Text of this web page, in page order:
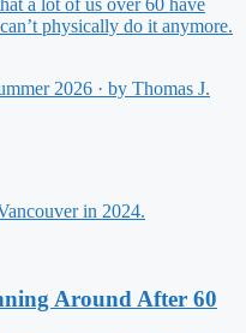
physically do it anymore.
2026 · by Thomas J.
Around After 60